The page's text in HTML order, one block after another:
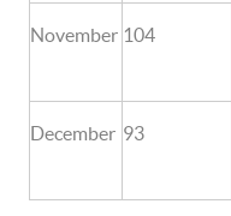
November 104
December 93